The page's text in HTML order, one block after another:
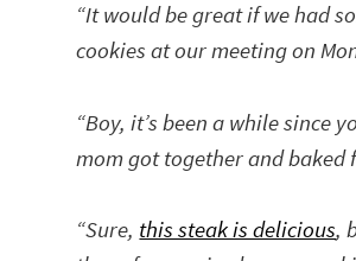
“It would be great if we had
cookies at our meeting on
“Boy, it’s been a while since
mom got together and baked
“Sure, this steak is delicious,